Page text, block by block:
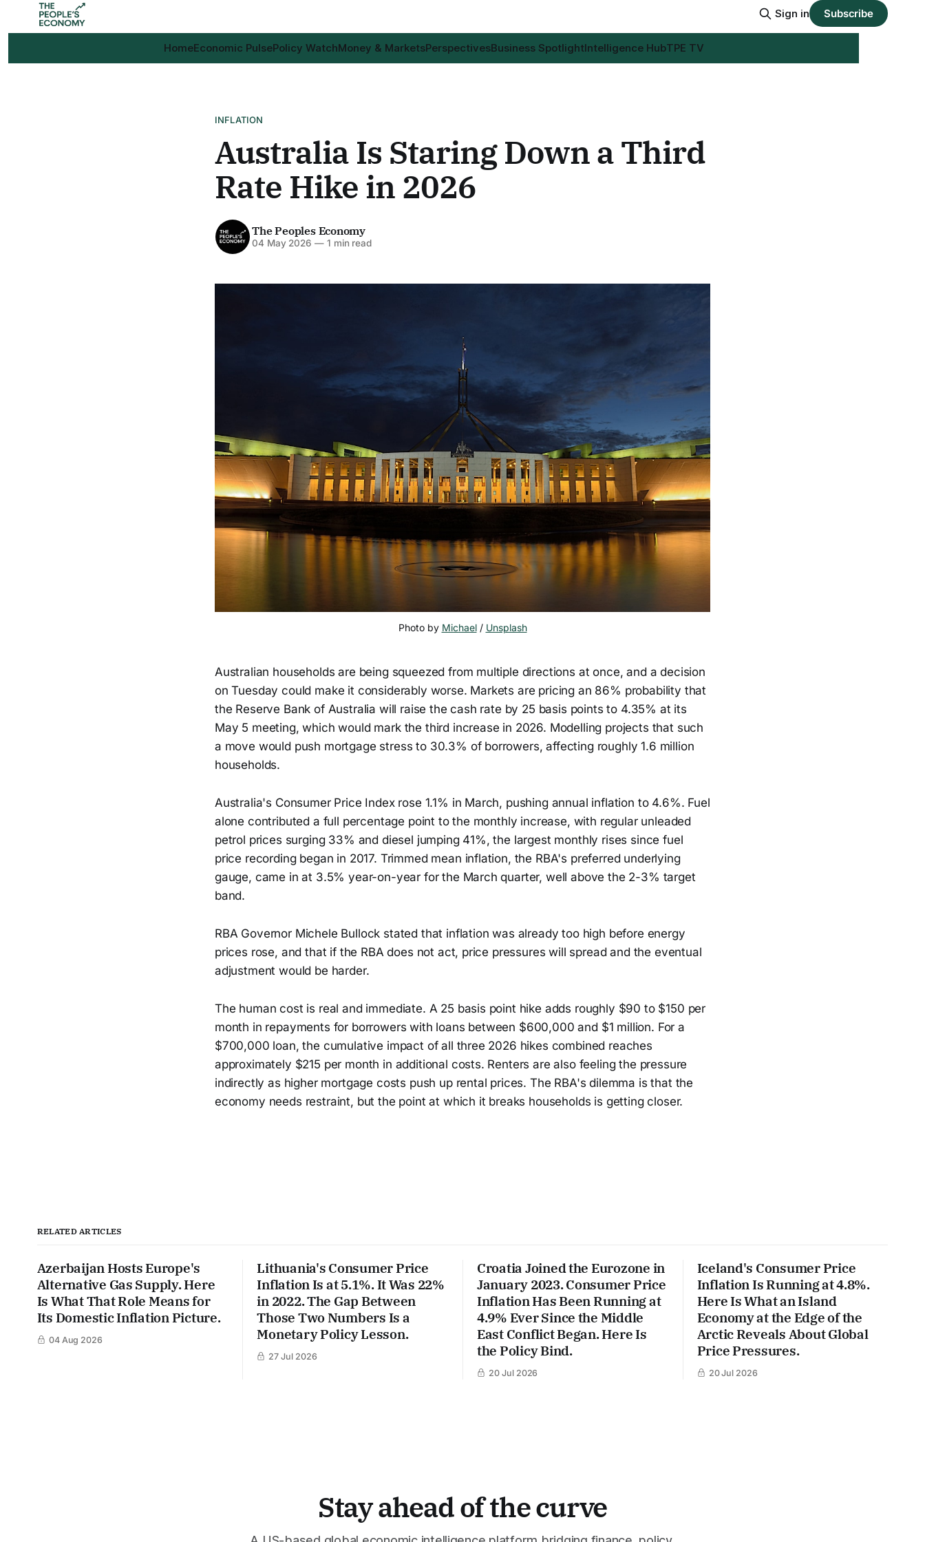
Sign in Subscribe
HomeEconomic PulsePolicy WatchMoney & MarketsPerspectivesBusiness SpotlightIntelligence HubTPE TV
INFLATION
Australia Is Staring Down a Third
Rate Hike in 2026
The Peoples Economy
04 May 2026 —1 min read
Photo by Michael / Unsplash
Australian households are being squeezed from multiple directions at once, and a decision
on Tuesday could make it considerably worse. Markets are pricing an 86% probability that
the Reserve Bank of Australia will raise the cash rate by 25 basis points to 4.35% at its
May 5 meeting, which would mark the third increase in 2026. Modelling projects that such
a move would push mortgage stress to 30.3% of borrowers, affecting roughly 1.6 million
households.
Australia's Consumer Price Index rose 1.1% in March, pushing annual inflation to 4.6%. Fuel
alone contributed a full percentage point to the monthly increase, with regular unleaded
petrol prices surging 33% and diesel jumping 41%, the largest monthly rises since fuel
price recording began in 2017. Trimmed mean inflation, the RBA's preferred underlying
gauge, came in at 3.5% year-on-year for the March quarter, well above the 2-3% target
band.
RBA Governor Michele Bullock stated that inflation was already too high before energy
prices rose, and that if the RBA does not act, price pressures will spread and the eventual
adjustment would be harder.
The human cost is real and immediate. A 25 basis point hike adds roughly $90 to $150 per
month in repayments for borrowers with loans between $600,000 and $1 million. For a
$700,000 loan, the cumulative impact of all three 2026 hikes combined reaches
approximately $215 per month in additional costs. Renters are also feeling the pressure
indirectly as higher mortgage costs push up rental prices. The RBA's dilemma is that the
economy needs restraint, but the point at which it breaks households is getting closer.
RELATED ARTICLES
Azerbaijan Hosts Europe's
Alternative Gas Supply. Here
Is What That Role Means for
Its Domestic Inflation Picture.
04 Aug 2026
Lithuania's Consumer Price
Inflation Is at 5.1%. It Was 22%
in 2022. The Gap Between
Those Two Numbers Is a
Monetary Policy Lesson.
27 Jul 2026
Croatia Joined the Eurozone in
January 2023. Consumer Price
Inflation Has Been Running at
4.9% Ever Since the Middle
East Conflict Began. Here Is
the Policy Bind.
20 Jul 2026
Iceland's Consumer Price
Inflation Is Running at 4.8%.
Here Is What an Island
Economy at the Edge of the
Arctic Reveals About Global
Price Pressures.
20 Jul 2026
Stay ahead of the curve